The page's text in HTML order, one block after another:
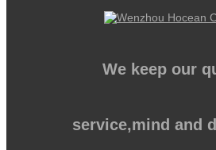
We keep our
service,mind and